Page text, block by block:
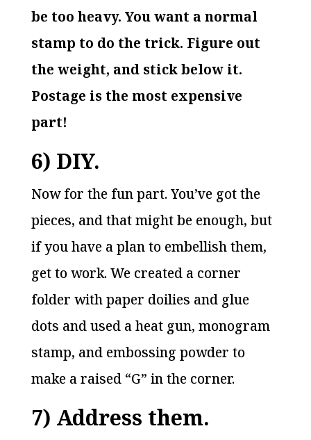
be too heavy. You want a normal
stamp to do the trick. Figure out
the weight, and stick below it.
Postage is the most expensive
part!
6) DIY.
Now for the fun part. You’ve got the
pieces, and that might be enough, but
if you have a plan to embellish them,
get to work. We created a corner
folder with paper doilies and glue
dots and used a heat gun, monogram
stamp, and embossing powder to
make a raised “G” in the corner.
7) Address them.